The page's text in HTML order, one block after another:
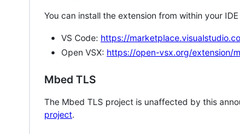
You can install the extension from within your
VS Code: https://
Open VSX: https://open-vsx.org/extension/
Mbed TLS
The Mbed TLS project is unaffected by this
project.